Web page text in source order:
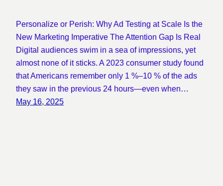
Personalize or Perish: Why Ad Testing at Scale Is the
New Marketing Imperative The Attention Gap Is Real
Digital audiences swim in a sea of impressions, yet
almost none of it sticks. A 2023 consumer study found
that Americans remember only 1 %–10 % of the ads
they saw in the previous 24 hours—even when…
May 16, 2025